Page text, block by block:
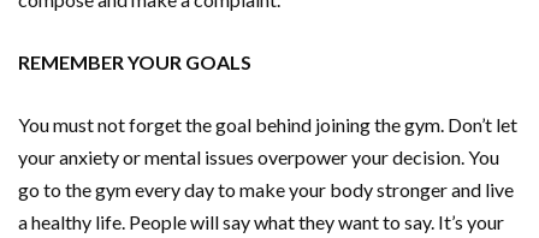
REMEMBER YOUR GOALS
You must not forget the goal behind joining the gym. Don’t let
your anxiety or mental issues overpower your decision. You
go to the gym every day to make your body stronger and live
a healthy life. People will say what they want to say. It’s your